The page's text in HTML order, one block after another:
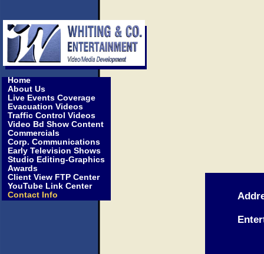
Home
About Us
Live Events Coverage
Evacuation Videos
Traffic Control Videos
Video Bd Show Content
Commercials
Corp. Communications
Early Television Shows
Studio Editing-Graphics
Awards
Client View FTP Center
YouTube Link Center
Contact Info